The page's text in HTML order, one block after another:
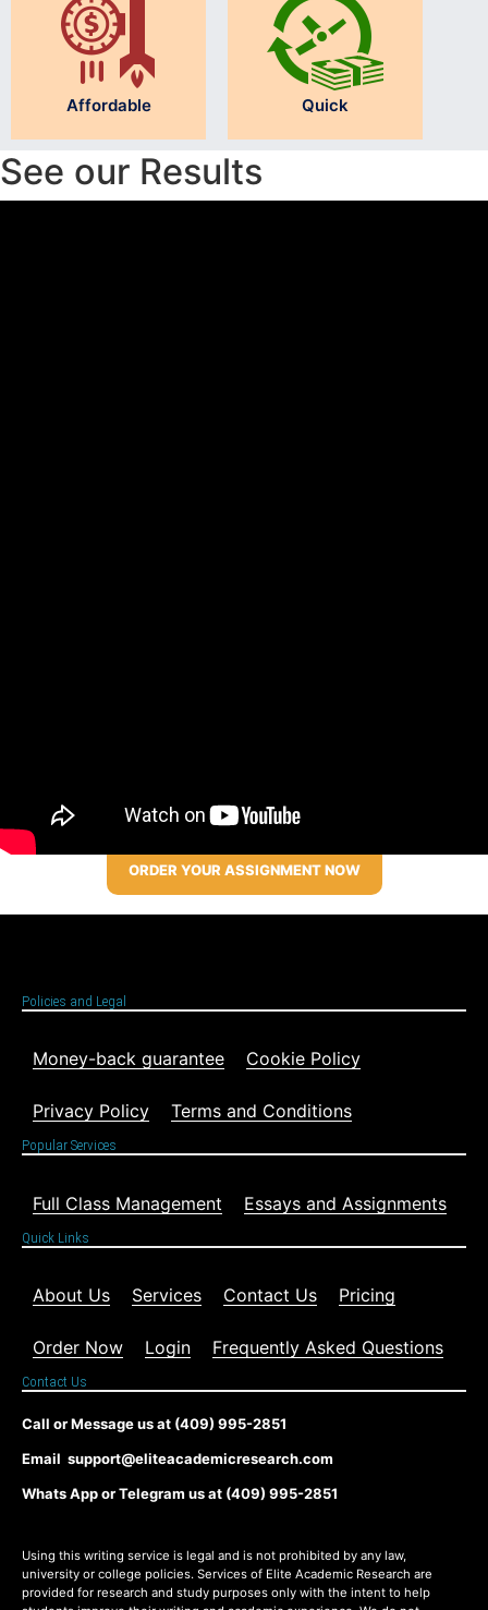
Affordable Quick
See our Results
ORDER YOUR ASSIGNMENT NOW
Policies and Legal
Money-back guarantee Cookie Policy
Privacy Policy Terms and Conditions
Popular Services
Full Class Management Essays and Assignments
Quick Links
About Us Services Contact Us Pricing
Order Now Login Frequently Asked Questions
Contact Us
Call or Message us at (409) 995-2851
Email support@eliteacademicresearch.com
Whats App or Telegram us at (409) 995-2851
Using this writing service is legal and is not prohibited by any law,
university or college policies. Services of Elite Academic Research are
provided for research and study purposes only with the intent to help